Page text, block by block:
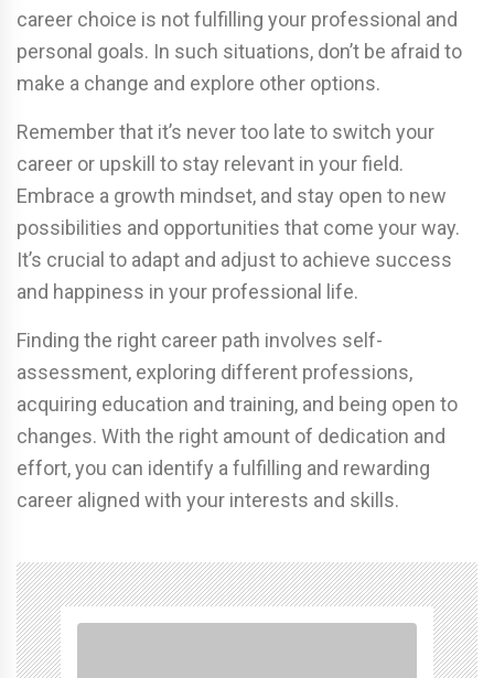
career choice is not fulfilling your professional and
personal goals. In such situations, don’t be afraid to
make a change and explore other options.
Remember that it’s never too late to switch your
career or upskill to stay relevant in your field.
Embrace a growth mindset, and stay open to new
possibilities and opportunities that come your way.
It’s crucial to adapt and adjust to achieve success
and happiness in your professional life.
Finding the right career path involves self-
assessment, exploring different professions,
acquiring education and training, and being open to
changes. With the right amount of dedication and
effort, you can identify a fulfilling and rewarding
career aligned with your interests and skills.